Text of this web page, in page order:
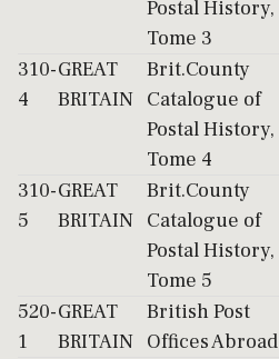
Postal History,
Tome 3
310-
4
GREAT
BRITAIN
Brit.County
Catalogue of
Postal History,
Tome 4
310-
5
GREAT
BRITAIN
Brit.County
Catalogue of
Postal History,
Tome 5
520-
1
GREAT
BRITAIN
British Post
Offices Abroad